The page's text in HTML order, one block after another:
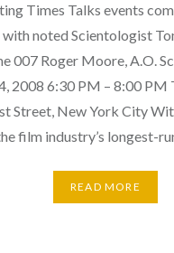
Times Talks events
noted Scientologist
007 Roger Moore, A.O.
2008 6:30 PM – 8:00 PM
Street, New York City
film industry’s longest-
READ MORE